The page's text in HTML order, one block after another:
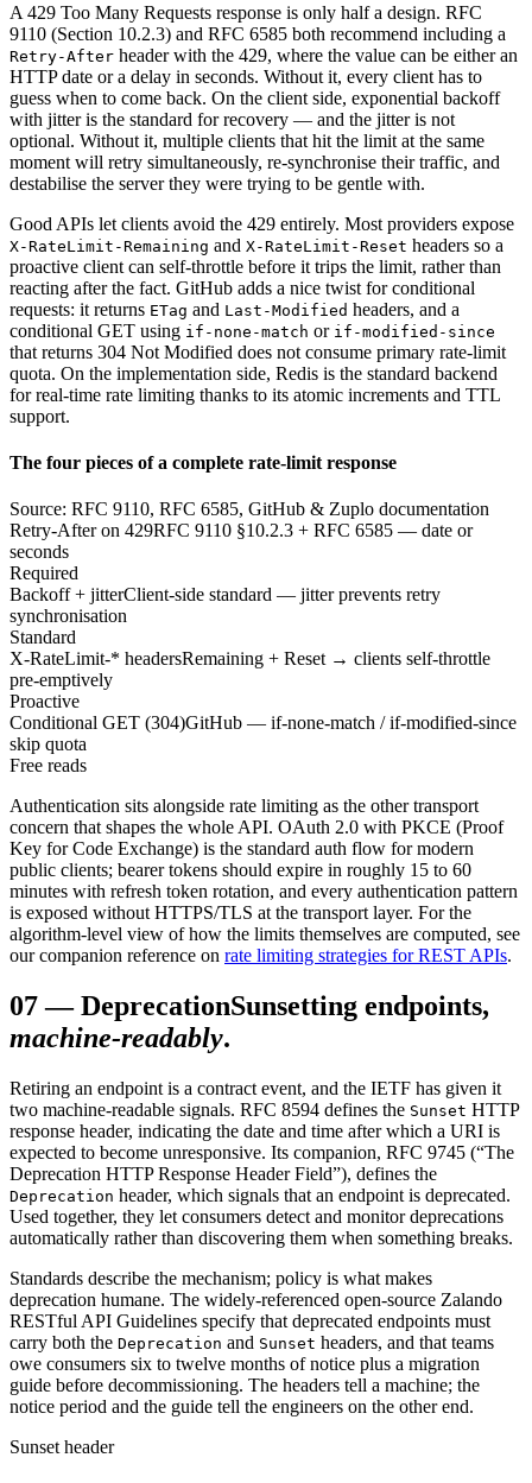
A 429 Too Many Requests response is only half a design. RFC
9110 (Section 10.2.3) and RFC 6585 both recommend including a
Retry-After header with the 429, where the value can be either an
HTTP date or a delay in seconds. Without it, every client has to
guess when to come back. On the client side, exponential backoff
with jitter is the standard for recovery — and the jitter is not
optional. Without it, multiple clients that hit the limit at the same
moment will retry simultaneously, re-synchronise their traffic, and
destabilise the server they were trying to be gentle with.
Good APIs let clients avoid the 429 entirely. Most providers expose
X-RateLimit-Remaining and X-RateLimit-Reset headers so a
proactive client can self-throttle before it trips the limit, rather than
reacting after the fact. GitHub adds a nice twist for conditional
requests: it returns ETag and Last-Modified headers, and a
conditional GET using if-none-match or if-modified-since
that returns 304 Not Modified does not consume primary rate-limit
quota. On the implementation side, Redis is the standard backend
for real-time rate limiting thanks to its atomic increments and TTL
support.
The four pieces of a complete rate-limit response
Source: RFC 9110, RFC 6585, GitHub & Zuplo documentation
Retry-After on 429RFC 9110 §10.2.3 + RFC 6585 — date or
seconds
Required
Backoff + jitterClient-side standard — jitter prevents retry
synchronisation
Standard
X-RateLimit-* headersRemaining + Reset → clients self-throttle
pre-emptively
Proactive
Conditional GET (304)GitHub — if-none-match / if-modified-since
skip quota
Free reads
Authentication sits alongside rate limiting as the other transport
concern that shapes the whole API. OAuth 2.0 with PKCE (Proof
Key for Code Exchange) is the standard auth flow for modern
public clients; bearer tokens should expire in roughly 15 to 60
minutes with refresh token rotation, and every authentication pattern
is exposed without HTTPS/TLS at the transport layer. For the
algorithm-level view of how the limits themselves are computed, see
our companion reference on rate limiting strategies for REST APIs.
07—DeprecationSunsetting endpoints,
machine-readably.
Retiring an endpoint is a contract event, and the IETF has given it
two machine-readable signals. RFC 8594 defines the Sunset HTTP
response header, indicating the date and time after which a URI is
expected to become unresponsive. Its companion, RFC 9745 (“The
Deprecation HTTP Response Header Field”), defines the
Deprecation header, which signals that an endpoint is deprecated.
Used together, they let consumers detect and monitor deprecations
automatically rather than discovering them when something breaks.
Standards describe the mechanism; policy is what makes
deprecation humane. The widely-referenced open-source Zalando
RESTful API Guidelines specify that deprecated endpoints must
carry both the Deprecation and Sunset headers, and that teams
owe consumers six to twelve months of notice plus a migration
guide before decommissioning. The headers tell a machine; the
notice period and the guide tell the engineers on the other end.
Sunset header